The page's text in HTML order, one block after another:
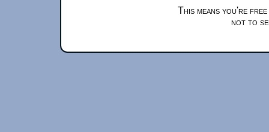
This means you're
not to